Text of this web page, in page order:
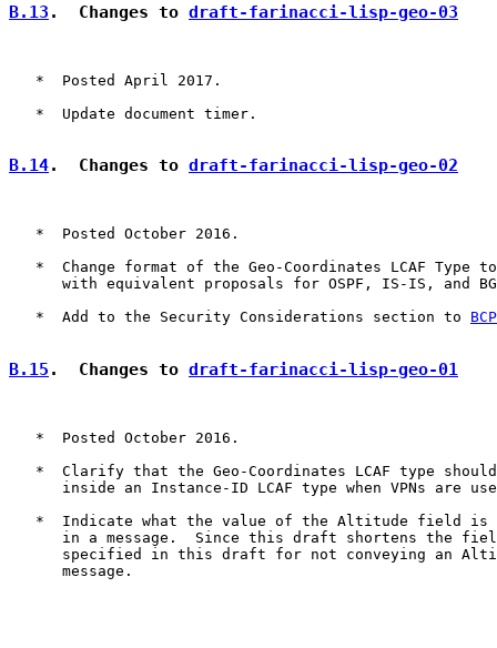
B.13 .  Changes to draft-farinacci-lisp-geo-03
   *  Posted April 2017.
   *  Update document timer.
B.14.  Changes to draft-farinacci-lisp-geo-02
   *  Posted October 2016.
*  Change format of the Geo-Coordinates LCAF Type
with equivalent proposals for OSPF, IS-IS, and
   *  Add to the Security Considerations section to
B.15 .  Changes to draft-farinacci-lisp-geo-01
   *  Posted October 2016.
*  Clarify that the Geo-Coordinates LCAF type
inside an Instance-ID LCAF type when VPNs are
*  Indicate what the value of the Altitude field is
in a message.  Since this draft shortens the
specified in this draft for not conveying an
      message.